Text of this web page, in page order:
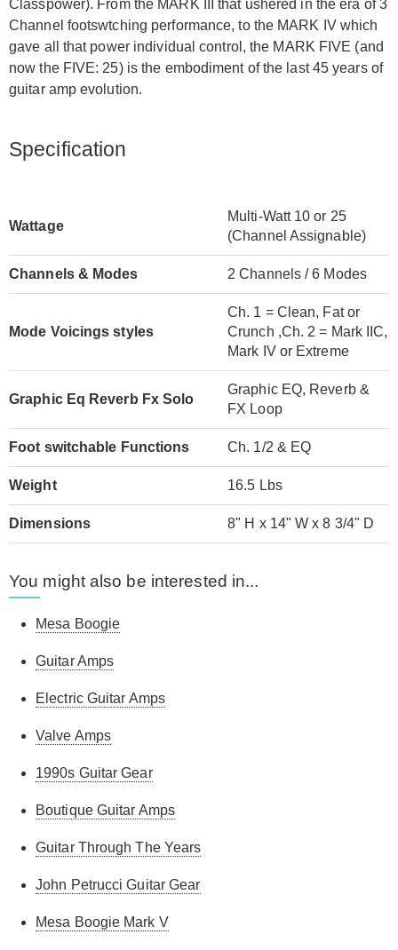
Classpower). From the MARK III that ushered in the era of 3
Channel footswtching performance, to the MARK IV which
gave all that power individual control, the MARK FIVE (and
now the FIVE: 25) is the embodiment of the last 45 years of
guitar amp evolution.
Specification
Wattage
Multi-Watt 10 or 25
(Channel Assignable)
Channels & Modes 2 Channels / 6 Modes
Mode Voicings styles
Ch. 1 = Clean, Fat or
Crunch ,Ch. 2 = Mark IIC,
Mark IV or Extreme
Graphic Eq Reverb Fx Solo
Graphic EQ, Reverb &
FX Loop
Foot switchable Functions Ch. 1/2 & EQ
Weight 16.5 Lbs
Dimensions 8" H x 14" W x 8 3/4" D
You might also be interested in...
Mesa Boogie
Guitar Amps
Electric Guitar Amps
Valve Amps
1990s Guitar Gear
Boutique Guitar Amps
Guitar Through The Years
John Petrucci Guitar Gear
Mesa Boogie Mark V